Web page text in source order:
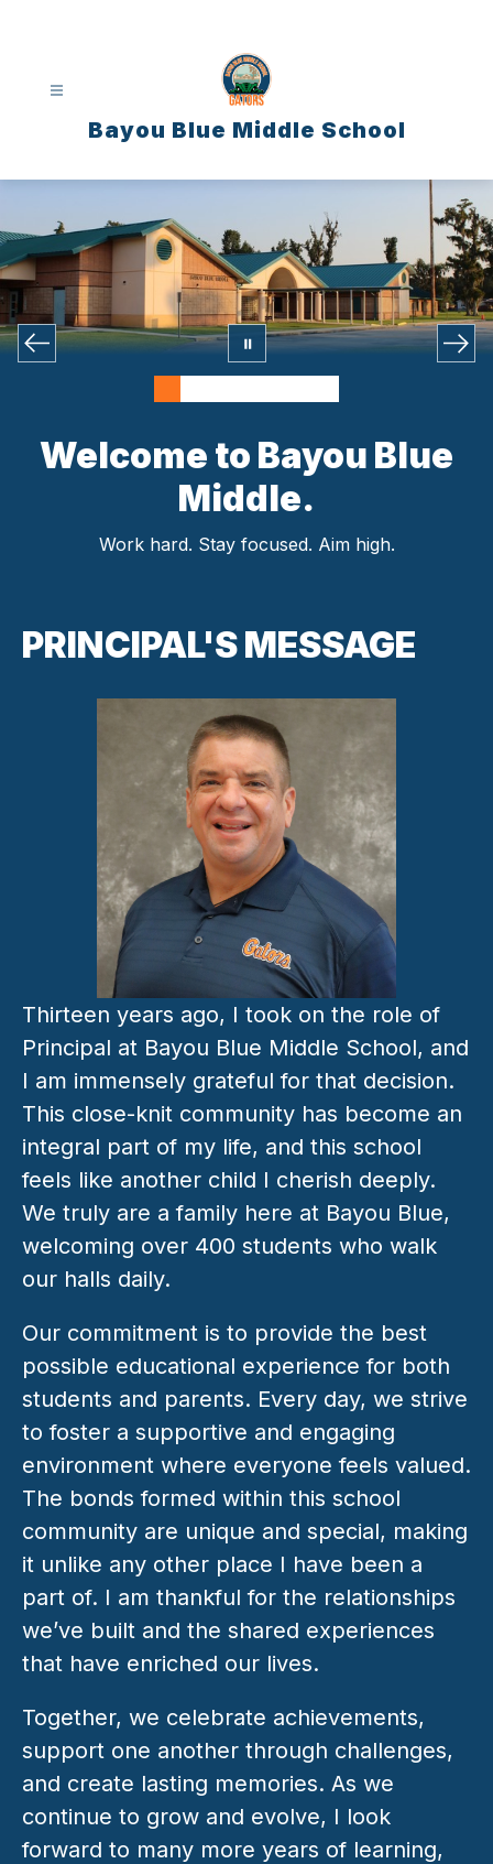
Bayou Blue Middle School
Welcome to Bayou Blue
Middle.
Work hard. Stay focused. Aim high.
PRINCIPAL'S MESSAGE
Thirteen years ago, I took on the role of
Principal at Bayou Blue Middle School, and
I am immensely grateful for that decision.
This close-knit community has become an
integral part of my life, and this school
feels like another child I cherish deeply.
We truly are a family here at Bayou Blue,
welcoming over 400 students who walk
our halls daily.
Our commitment is to provide the best
possible educational experience for both
students and parents. Every day, we strive
to foster a supportive and engaging
environment where everyone feels valued.
The bonds formed within this school
community are unique and special, making
it unlike any other place I have been a
part of. I am thankful for the relationships
we’ve built and the shared experiences
that have enriched our lives.
Together, we celebrate achievements,
support one another through challenges,
and create lasting memories. As we
continue to grow and evolve, I look
forward to many more years of learning,